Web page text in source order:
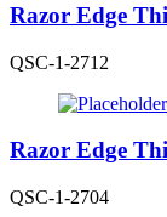
Razor Edge
QSC-1-2712
Razor Edge
QSC-1-2704